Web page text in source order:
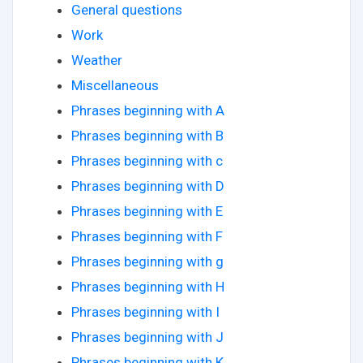
General questions
Work
Weather
Miscellaneous
Phrases beginning with A
Phrases beginning with B
Phrases beginning with c
Phrases beginning with D
Phrases beginning with E
Phrases beginning with F
Phrases beginning with g
Phrases beginning with H
Phrases beginning with I
Phrases beginning with J